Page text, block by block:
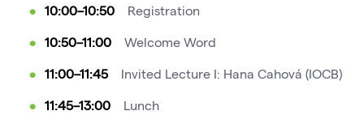
10:00–10:50 Registration
10:50–11:00 Welcome Word
11:00–11:45Invited Lecture I: Hana Cahová (IOCB)
11:45–13:00 Lunch